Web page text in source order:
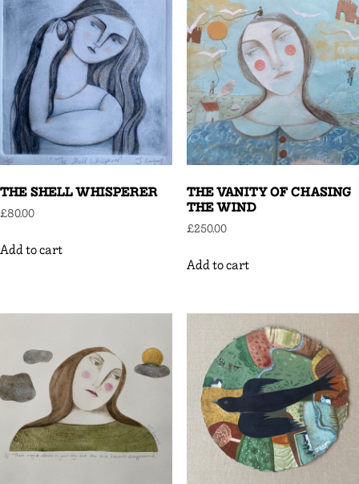
THE SHELL WHISPERER
£80.00
Add to cart
THE VANITY OF CHASING
THE WIND
£250.00
Add to cart